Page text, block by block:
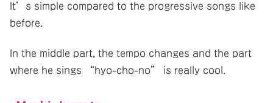
It’s simple compared to the progressive songs like
before.
In the middle part, the tempo changes and the part
where he sings “hyo-cho-no” is really cool.